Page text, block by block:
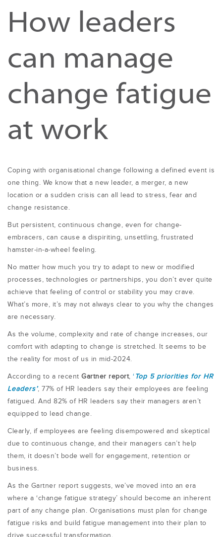
How leaders
can manage
change fatigue
at work
Coping with organisational change following a defined event is
one thing. We know that a new leader, a merger, a new
location or a sudden crisis can all lead to stress, fear and
change resistance.
But persistent, continuous change, even for change-
embracers, can cause a dispiriting, unsettling, frustrated
hamster-in-a-wheel feeling.
No matter how much you try to adapt to new or modified
processes, technologies or partnerships, you don’t ever quite
achieve that feeling of control or stability you may crave.
What’s more, it’s may not always clear to you why the changes
are necessary.
As the volume, complexity and rate of change increases, our
comfort with adapting to change is stretched. It seems to be
the reality for most of us in mid-2024.
According to a recent Gartner report, ‘Top 5 priorities for HR
Leaders’, 77% of HR leaders say their employees are feeling
fatigued. And 82% of HR leaders say their managers aren’t
equipped to lead change.
Clearly, if employees are feeling disempowered and skeptical
due to continuous change, and their managers can’t help
them, it doesn’t bode well for engagement, retention or
business.
As the Gartner report suggests, we’ve moved into an era
where a ‘change fatigue strategy’ should become an inherent
part of any change plan. Organisations must plan for change
fatigue risks and build fatigue management into their plan to